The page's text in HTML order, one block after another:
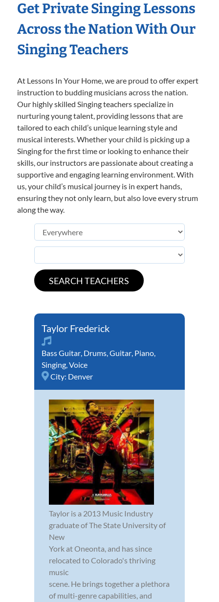
Get Private Singing Lessons
Across the Nation With Our
Singing Teachers
At Lessons In Your Home, we are proud to offer expert
instruction to budding musicians across the nation.
Our highly skilled Singing teachers specialize in
nurturing young talent, providing lessons that are
tailored to each child’s unique learning style and
musical interests. Whether your child is picking up a
Singing for the first time or looking to enhance their
skills, our instructors are passionate about creating a
supportive and engaging learning environment. With
us, your child’s musical journey is in expert hands,
ensuring they not only learn, but also love every strum
along the way.
Taylor Frederick
Bass Guitar, Drums,Guitar, Piano,
Singing,Voice
City: Denver
Taylor is a 2013 Music Industry
graduate of The State University of
New
York at Oneonta, and has since
relocated to Colorado's thriving
music
scene. He brings together a plethora
of multi-genre capabilities, and